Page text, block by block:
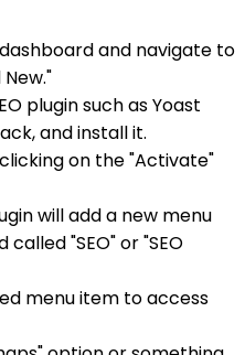
and navigate to
plugin such as Yoast
and install it.
on the "Activate"
will add a new menu
"SEO" or "SEO
menu item to access